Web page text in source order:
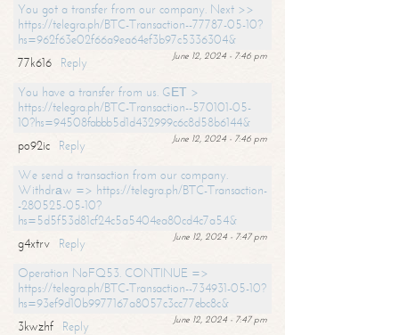
You got a transfer from our company. Next >>
https://telegra.ph/BTC-Transaction--77787-05-10?
hs=962f63e02f66a9ea64ef3b97c5336304&
June 12, 2024 - 7:46 pm
77k616
Reply
You have a transfer from us. GЕТ >
https://telegra.ph/BTC-Transaction--570101-05-
10?hs=94508fabbb5d1d432999c6c8d58b6144&
June 12, 2024 - 7:46 pm
po92ic
Reply
We send a transaction from our company.
Withdrаw => https://telegra.ph/BTC-Transaction-
-280525-05-10?
hs=5d5f53d81cf24c5a5404ea80cd4c7a54&
June 12, 2024 - 7:47 pm
g4xtrv
Reply
Operation NoFQ53. CONTINUE =>
https://telegra.ph/BTC-Transaction--734931-05-10?
hs=93ef9d10b9977167a8057c3cc77ebc8c&
June 12, 2024 - 7:47 pm
3kwzhf
Reply